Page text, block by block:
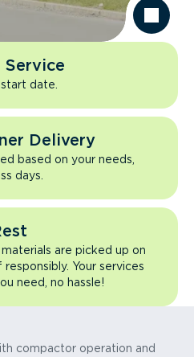
Service
date.
Delivery
based on your needs,
days.
are picked up on
Your services
need, no hassle!
compactor operation and